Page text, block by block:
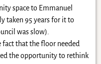
space to Emmanuel
taken 95 years for it to
was slow).
fact that the floor needed
the opportunity to rethink